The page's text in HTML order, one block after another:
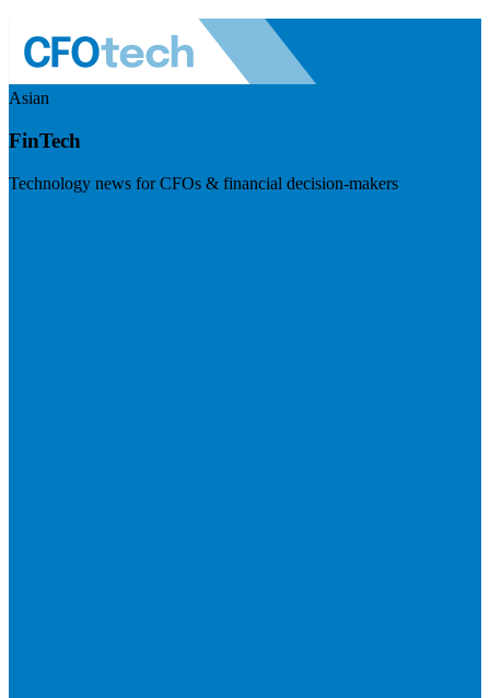
Asian
FinTech
Technology news for CFOs & financial decision-makers